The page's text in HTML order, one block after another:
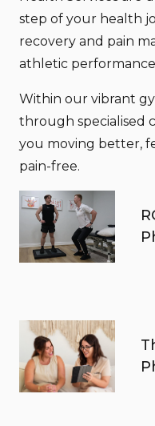
step of your health
recovery and pain
athletic
Within our vibrant
through specialised
you moving better,
pain-free.